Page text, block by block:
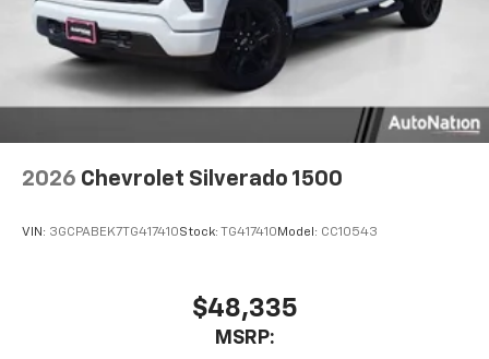
2026 Chevrolet Silverado 1500
VIN: 3GCPABEK7TG417410Stock: TG417410 Model: CC10543
$48,335
MSRP: